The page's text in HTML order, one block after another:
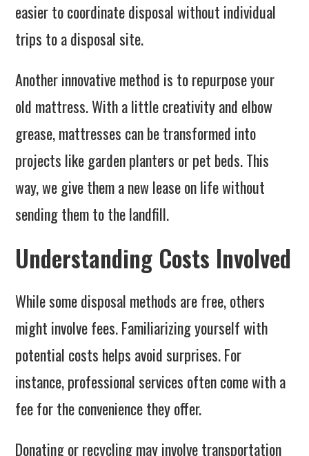
easier to coordinate disposal without individual
trips to a disposal site.
Another innovative method is to repurpose your
old mattress. With a little creativity and elbow
grease, mattresses can be transformed into
projects like garden planters or pet beds. This
way, we give them a new lease on life without
sending them to the landfill.
Understanding Costs Involved
While some disposal methods are free, others
might involve fees. Familiarizing yourself with
potential costs helps avoid surprises. For
instance, professional services often come with a
fee for the convenience they offer.
Donating or recycling may involve transportation